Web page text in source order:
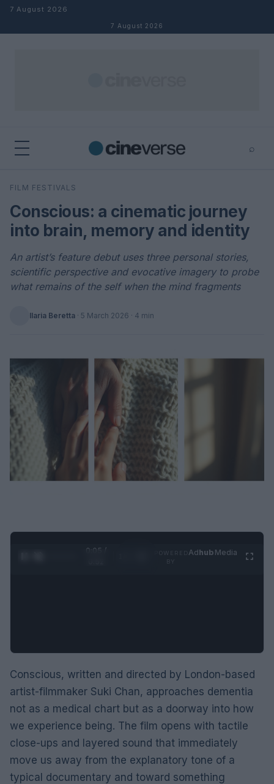
Skip to content
7 August 2026
7 August 2026
⌕
Search
FILM FESTIVALS
Conscious: a cinematic journey
into brain, memory and identity
An artist’s feature debut uses three personal stories,
scientific perspective and evocative imagery to probe
what remains of the self when the mind fragments
Ilaria Beretta · 5 March 2026 · 4 min
0:06 /
Adhub Media
Conscious, written and directed by London-based
artist-filmmaker Suki Chan, approaches dementia
not as a medical chart but as a doorway into how
we experience being. The film opens with tactile
close-ups and layered sound that immediately
move us away from the explanatory tone of a
typical documentary and toward something